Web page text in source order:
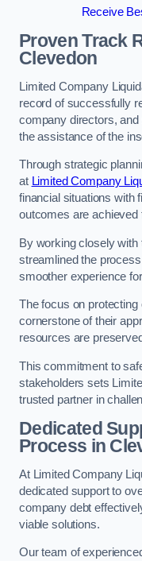
Receive
Proven Track
Clevedon
Limited Company
record of successfully
company directors,
the assistance of the
Through strategic
at Limited Company
financial situations with
outcomes are achieved
By working closely
streamlined the
smoother experience
The focus on
cornerstone of their
resources are
This commitment to
stakeholders sets
trusted partner in
Dedicated
Process in
At Limited Company
dedicated support to
company debt
viable solutions.
Our team of